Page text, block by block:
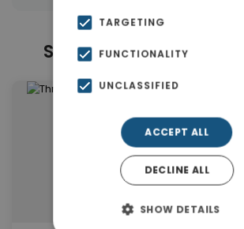
Similar Properties in
TARGETING
FUNCTIONALITY
UNCLASSIFIED
ACCEPT ALL
DECLINE ALL
SHOW DETAILS